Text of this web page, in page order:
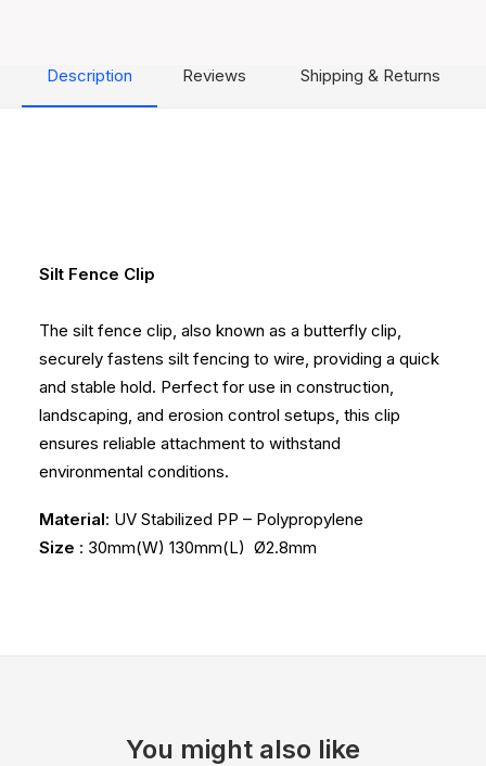
Description Reviews Shipping & Returns
Silt Fence Clip
The silt fence clip, also known as a butterfly clip,
securely fastens silt fencing to wire, providing a quick
and stable hold. Perfect for use in construction,
landscaping, and erosion control setups, this clip
ensures reliable attachment to withstand
environmental conditions.
Material: UV Stabilized PP – Polypropylene
Size : 30mm(W) 130mm(L) Ø2.8mm
You might also like